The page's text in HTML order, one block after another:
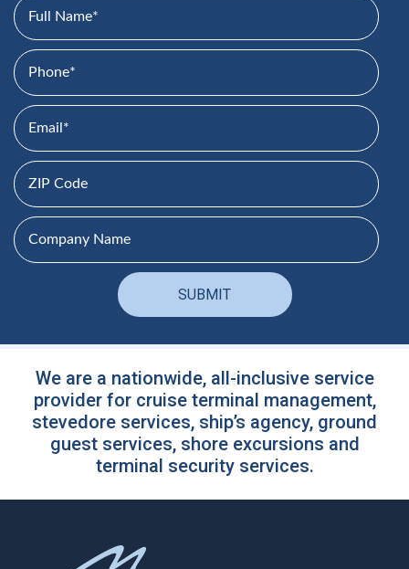
We are a nationwide, all-inclusive service
provider for cruise terminal management,
stevedore services, ship’s agency, ground
guest services, shore excursions and
terminal security services.